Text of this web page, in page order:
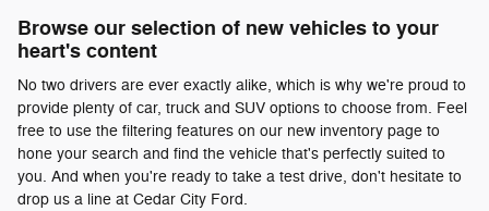
Browse our selection of new vehicles to your
heart's content
No two drivers are ever exactly alike, which is why we're proud to
provide plenty of car, truck and SUV options to choose from. Feel
free to use the filtering features on our new inventory page to
hone your search and find the vehicle that's perfectly suited to
you. And when you're ready to take a test drive, don't hesitate to
drop us a line at Cedar City Ford.